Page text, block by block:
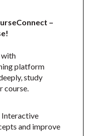
–
with
platform
study
course.
Interactive
and improve